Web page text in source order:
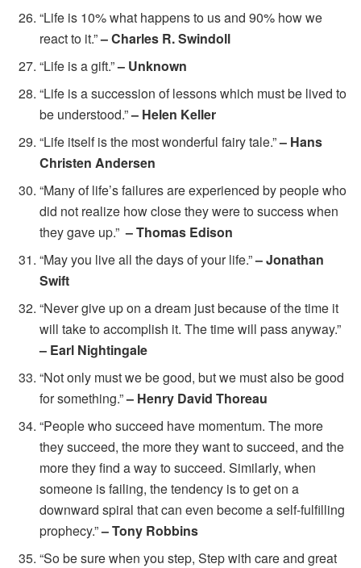
“Life is 10% what happens to us and 90% how we
react to it.”– Charles R. Swindoll
“Life is a gift.”– Unknown
“Life is a succession of lessons which must be lived to
be understood.”– Helen Keller
“Life itself is the most wonderful fairy tale.”– Hans
Christen Andersen
“Many of life’s failures are experienced by people who
did not realize how close they were to success when
they gave up.”– Thomas Edison
“May you live all the days of your life.”– Jonathan
Swift
“Never give up on a dream just because of the time it
will take to accomplish it. The time will pass anyway.”
– Earl Nightingale
“Not only must we be good, but we must also be good
for something.”– Henry David Thoreau
“People who succeed have momentum. The more
they succeed, the more they want to succeed, and the
more they find a way to succeed. Similarly, when
someone is failing, the tendency is to get on a
downward spiral that can even become a self-fulfilling
prophecy.”– Tony Robbins
“So be sure when you step, Step with care and great